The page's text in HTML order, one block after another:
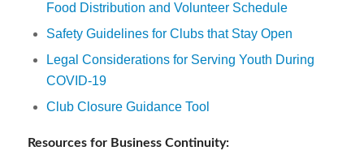
Food Distribution and Volunteer Schedule
Safety Guidelines for Clubs that Stay Open
Legal Considerations for Serving Youth During
COVID-19
Club Closure Guidance Tool
Resources for Business Continuity: